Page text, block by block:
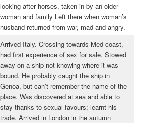
looking after horses, taken in by an older
woman and family Left there when woman’s
husband returned from war, mad and angry.
Arrived Italy. Crossing towards Med coast,
had first experience of sex for sale. Stowed
away on a ship not knowing where it was
bound. He probably caught the ship in
Genoa, but can’t remember the name of the
place. Was discovered at sea and able to
stay thanks to sexual favours; learnt his
trade. Arrived in London in the autumn